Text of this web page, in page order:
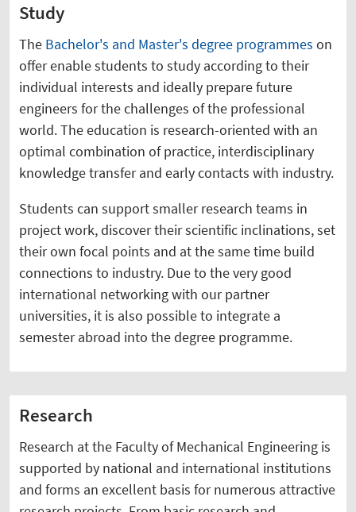
Study
The Bachelor's and Master's degree programmes on
offer enable students to study according to their
individual interests and ideally prepare future
engineers for the challenges of the professional
world. The education is research-oriented with an
optimal combination of practice, interdisciplinary
knowledge transfer and early contacts with industry.
Students can support smaller research teams in
project work, discover their scientific inclinations, set
their own focal points and at the same time build
connections to industry. Due to the very good
international networking with our partner
universities, it is also possible to integrate a
semester abroad into the degree programme.
Research
Research at the Faculty of Mechanical Engineering is
supported by national and international institutions
and forms an excellent basis for numerous attractive